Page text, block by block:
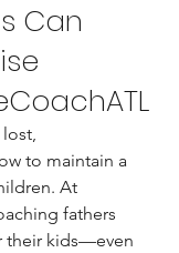
Can
to maintain a
At
fathers
their kids—even